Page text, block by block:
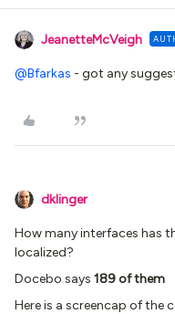
JeanetteMcVeigh
@Bfarkas - got any
dklinger
How many interfaces has
localized?
Docebo says 189 of them
Here is a screencap of the